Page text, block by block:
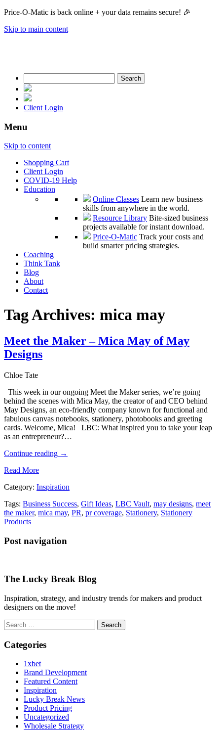
Price-O-Matic is back online + your data remains secure! 🎉
Skip to main content
for:
Client Login
Menu
Skip to content
Shopping Cart
Client Login
COVID-19 Help
Education
Online Classes Learn new business
skills from anywhere in the world.
Resource Library Bite-sized business
projects available for instant download.
Price-O-Matic Track your costs and
build smarter pricing strategies.
Coaching
Think Tank
Blog
About
Contact
Tag Archives: mica may
Meet the Maker – Mica May of May
Designs
Chloe Tate
This week in our ongoing Meet the Maker series, we’re going
behind the scenes with Mica May, the creator of and CEO behind
May Designs, an eco-friendly company known for functional and
fabulous canvas notebooks, stationery, photobooks and greeting
cards. Welcome, Mica! LBC: What inspired you to take your leap
as an entrepreneur?…
Continue reading →
Read More
Category: Inspiration
Tags: Business Success, Gift Ideas, LBC Vault, may designs, meet
the maker, mica may, PR, pr coverage, Stationery, Stationery
Products
Post navigation
The Lucky Break Blog
Inspiration, strategy, and industry trends for makers and product
designers on the move!
Search
for:
Categories
1xbet
Brand Development
Featured Content
Inspiration
Lucky Break News
Product Pricing
Uncategorized
Wholesale Strategy